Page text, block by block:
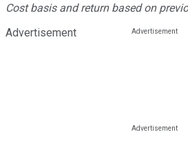
Cost basis and return based on
Advertisement